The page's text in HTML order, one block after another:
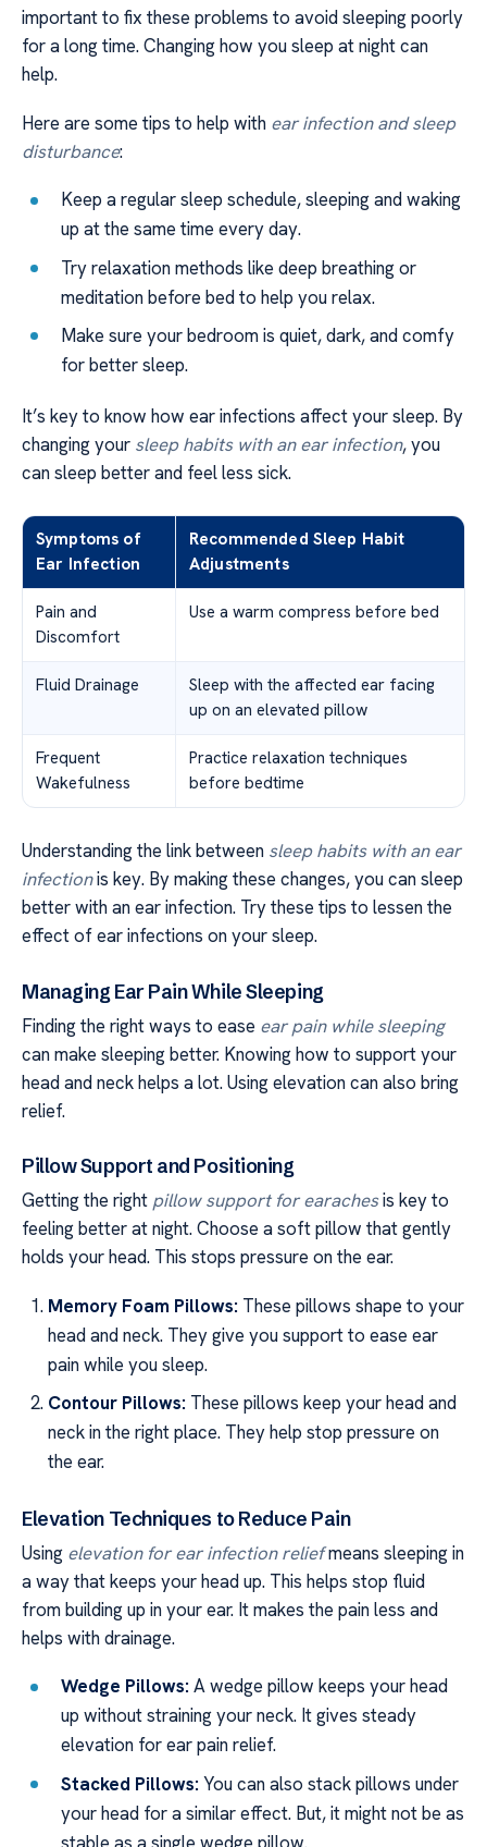
important to fix these problems to avoid sleeping poorly
for a long time. Changing how you sleep at night can
help.
Here are some tips to help with ear infection and sleep
disturbance:
Keep a regular sleep schedule, sleeping and waking
up at the same time every day.
Try relaxation methods like deep breathing or
meditation before bed to help you relax.
Make sure your bedroom is quiet, dark, and comfy
for better sleep.
It’s key to know how ear infections affect your sleep. By
changing your sleep habits with an ear infection, you
can sleep better and feel less sick.
Symptoms of
Ear Infection
Recommended Sleep Habit
Adjustments
Pain and
Discomfort
Use a warm compress before bed
Fluid Drainage
Sleep with the affected ear facing
up on an elevated pillow
Frequent
Wakefulness
Practice relaxation techniques
before bedtime
Understanding the link between sleep habits with an ear
infectionis key. By making these changes, you can sleep
better with an ear infection. Try these tips to lessen the
effect of ear infections on your sleep.
Managing Ear Pain While Sleeping
Finding the right ways to ease ear pain while sleeping
can make sleeping better. Knowing how to support your
head and neck helps a lot. Using elevation can also bring
relief.
Pillow Support and Positioning
Getting the right pillow support for earachesis key to
feeling better at night. Choose a soft pillow that gently
holds your head. This stops pressure on the ear.
Memory Foam Pillows: These pillows shape to your
head and neck. They give you support to ease ear
pain while you sleep.
Contour Pillows: These pillows keep your head and
neck in the right place. They help stop pressure on
the ear.
Elevation Techniques to Reduce Pain
Using elevation for ear infection reliefmeans sleeping in
a way that keeps your head up. This helps stop fluid
from building up in your ear. It makes the pain less and
helps with drainage.
Wedge Pillows: A wedge pillow keeps your head
up without straining your neck. It gives steady
elevation for ear pain relief.
Stacked Pillows: You can also stack pillows under
your head for a similar effect. But, it might not be as